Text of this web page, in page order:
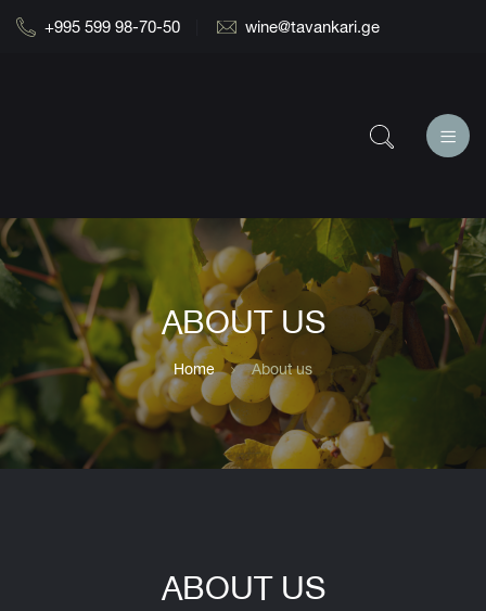
+995 599 98-70-50 wine@tavankari.ge
ABOUT US
Home About us
ABOUT US